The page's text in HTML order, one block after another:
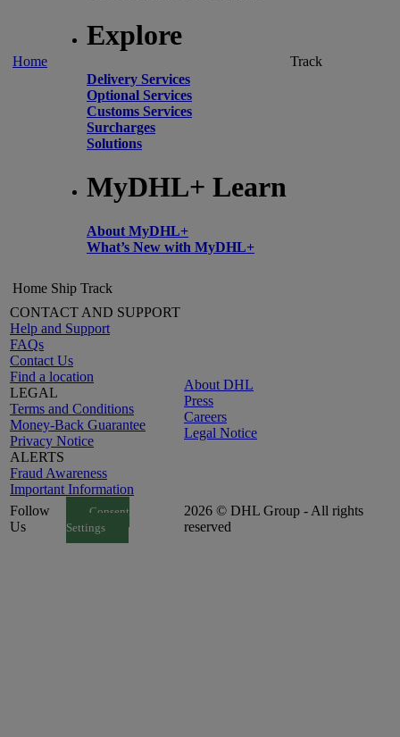
Home
Explore
Delivery Services
Optional Services
Customs Services
Surcharges
Solutions
MyDHL+ Learn
About MyDHL+
What’s New with MyDHL+
Track
Home Ship Track
CONTACT AND SUPPORT
Help and Support
FAQs
Contact Us
Find a location
LEGAL
Terms and Conditions
Money-Back Guarantee
Privacy Notice
ALERTS
Fraud Awareness
Important Information
About DHL
Press
Careers
Legal Notice
Follow
Us
Consent
Settings
2026 © DHL Group - All rights
reserved